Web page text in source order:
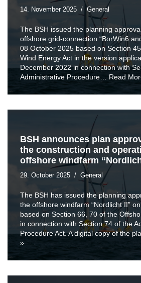
14. November 2025 General
The BSH issued the planning
offshore grid-connection “BorWin6
08 October 2025 based on Section
Wind Energy Act in the version
December 2022 in connection with
Administrative Procedure… Read
BSH announces plan
the construction and
offshore windfarm
29. October 2025 General
The BSH has issued the planning
the offshore windfarm “Nordlicht II”
based on Section 66, 70 of the
in connection with Section 74 of the
Procedure Act. A digital copy of the
»